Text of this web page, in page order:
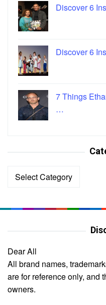
Discover 6
Discover 6
7 Things
…
Categories
Dear All
All brand names,
are for reference only, and
owners.